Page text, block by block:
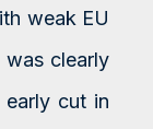
weak EU
clearly
cut in